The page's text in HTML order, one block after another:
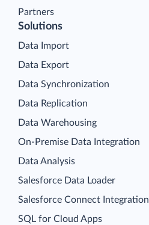
Partners
Solutions
Data Import
Data Export
Data Synchronization
Data Replication
Data Warehousing
On-Premise Data Integration
Data Analysis
Salesforce Data Loader
Salesforce Connect Integration
SQL for Cloud Apps